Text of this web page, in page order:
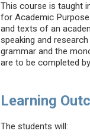
This course is taught
for Academic
and texts of an
speaking and
grammar and the
are to be completed
Learning
The students will: